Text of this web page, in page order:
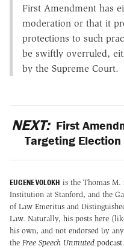
First Amendment has
moderation or that it
protections to such
be swiftly overruled,
by the Supreme Court.
NEXT: First
Targeting
EUGENE VOLOKH is the Thomas M.
Institution at Stanford, and the
of Law Emeritus and
Law. Naturally, his posts here
his own, and not endorsed by
the Free Speech Unmuted podcast.